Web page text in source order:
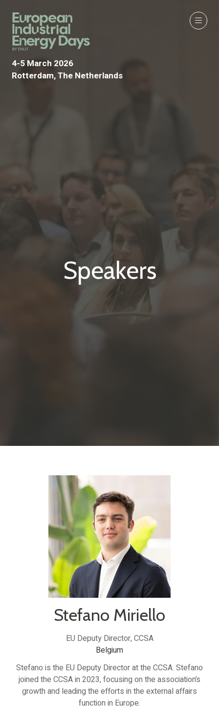
4-5 March 2026
Rotterdam, The Netherlands
Speakers
Stefano Miriello
EU Deputy Director, CCSA
Belgium
Stefano is the EU Deputy Director at the CCSA. Stefano
joined the CCSA in 2023, focusing on the association’s
growth and leading the efforts in the external affairs
function in Europe.